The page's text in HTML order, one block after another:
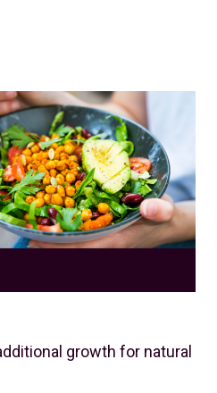
growth for natural